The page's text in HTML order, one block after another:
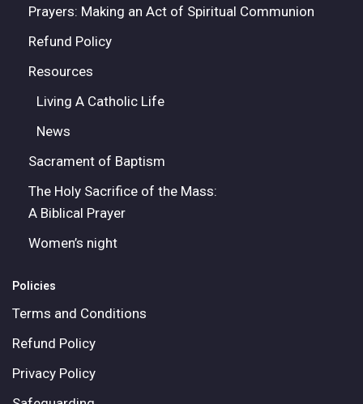
Prayers: Making an Act of Spiritual Communion
Refund Policy
Resources
Living A Catholic Life
News
Sacrament of Baptism
The Holy Sacrifice of the Mass:
A Biblical Prayer
Women’s night
Policies
Terms and Conditions
Refund Policy
Privacy Policy